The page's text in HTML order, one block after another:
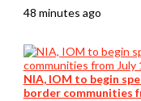
48 minutes ago
NIA, IOM to begin
border communities